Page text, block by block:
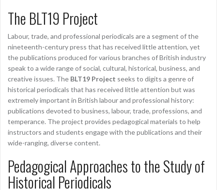
The BLT19 Project
Labour, trade, and professional periodicals are a segment of the
nineteenth-century press that has received little attention, yet
the publications produced for various branches of British industry
speak to a wide range of social, cultural, historical, business, and
creative issues. The BLT19 Project seeks to digits a genre of
historical periodicals that has received little attention but was
extremely important in British labour and professional history:
publications devoted to business, labour, trade, professions, and
temperance. The project provides pedagogical materials to help
instructors and students engage with the publications and their
wide-ranging, diverse content.
Pedagogical Approaches to the Study of
Historical Periodicals